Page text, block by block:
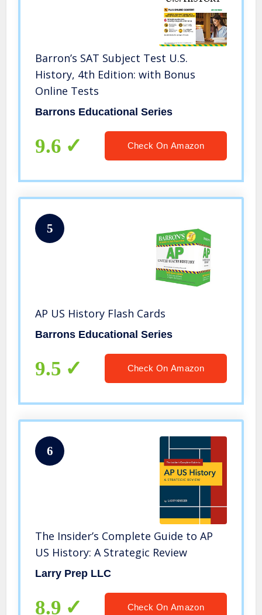
Barron’s SAT Subject Test U.S.
History, 4th Edition: with Bonus
Online Tests
Barrons Educational Series
9.6 Check On Amazon
5
AP US History Flash Cards
Barrons Educational Series
9.5 Check On Amazon
6
The Insider’s Complete Guide to AP
US History: A Strategic Review
Larry Prep LLC
8.9 Check On Amazon